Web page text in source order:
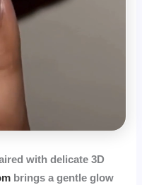
with delicate 3D
brings a gentle glow